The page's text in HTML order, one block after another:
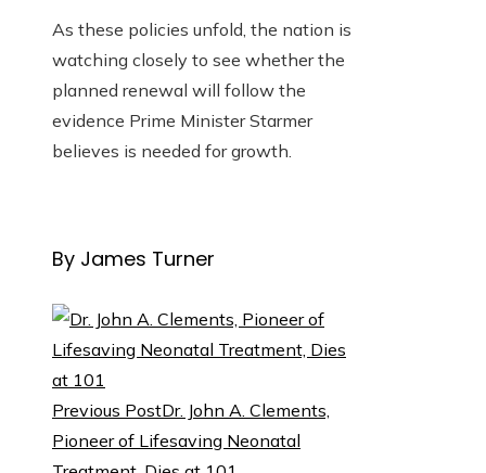
As these policies unfold, the nation is
watching closely to see whether the
planned renewal will follow the
evidence Prime Minister Starmer
believes is needed for growth.
By James Turner
Previous PostDr. John A. Clements,
Pioneer of Lifesaving Neonatal